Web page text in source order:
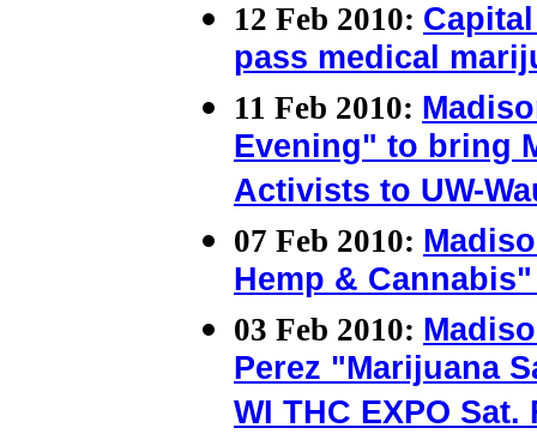
12 Feb 2010:
pass medical
11 Feb 2010:
Evening" to bring
Activists to UW-
07 Feb 2010:
Hemp &
03 Feb 2010:
Perez "Marijuana
WI THC EXPO Sat.